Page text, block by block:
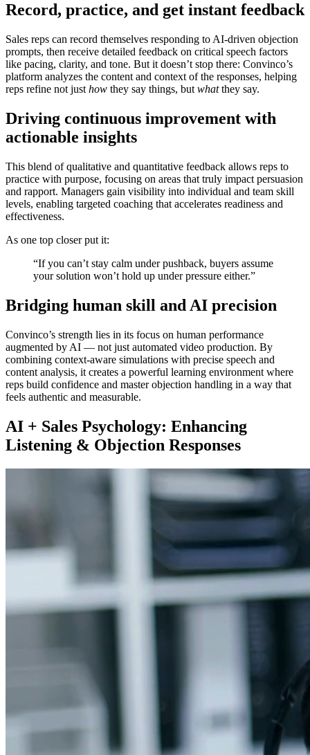
Record, practice, and get instant feedback
Sales reps can record themselves responding to AI-driven objection
prompts, then receive detailed feedback on critical speech factors
like pacing, clarity, and tone. But it doesn’t stop there: Convinco’s
platform analyzes the content and context of the responses, helping
reps refine not just how they say things, but whatthey say.
Driving continuous improvement with
actionable insights
This blend of qualitative and quantitative feedback allows reps to
practice with purpose, focusing on areas that truly impact persuasion
and rapport. Managers gain visibility into individual and team skill
levels, enabling targeted coaching that accelerates readiness and
effectiveness.
As one top closer put it:
“If you can’t stay calm under pushback, buyers assume
your solution won’t hold up under pressure either.”
Bridging human skill and AI precision
Convinco’s strength lies in its focus on human performance
augmented by AI — not just automated video production. By
combining context-aware simulations with precise speech and
content analysis, it creates a powerful learning environment where
reps build confidence and master objection handling in a way that
feels authentic and measurable.
AI + Sales Psychology: Enhancing
Listening & Objection Responses